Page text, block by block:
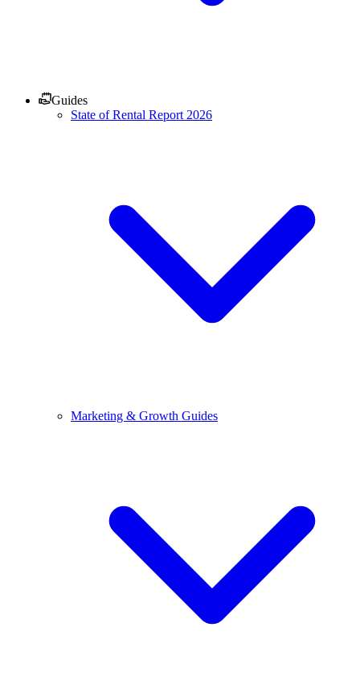
Guides
State of Rental Report 2026
Marketing & Growth Guides